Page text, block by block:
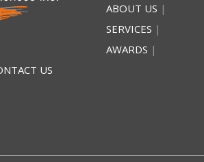
ABOUT US |
SERVICES |
AWARDS |
US